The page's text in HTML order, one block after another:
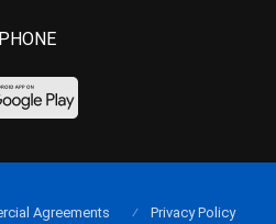
Agreements Privacy Policy